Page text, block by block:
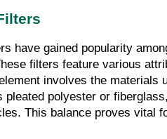
have gained popularity
filters feature various
involves the materials
polyester or
This balance proves vital